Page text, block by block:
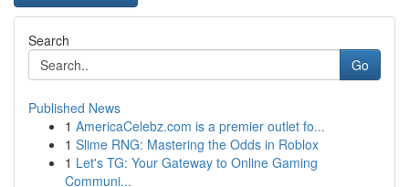
Search
Go
Published News
1 AmericaCelebz.com is a premier outlet fo...
1 Slime RNG: Mastering the Odds in Roblox
1 Let's TG: Your Gateway to Online Gaming
Communi...